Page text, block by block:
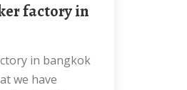
we have